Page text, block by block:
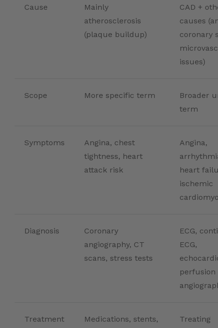
Cause
Mainly
atherosclerosis
(plaque buildup)
CAD +
causes
coronary
issues)
Scope More specific term
Broader
term
Symptoms
Angina, chest
tightness, heart
attack risk
Angina,
heart
ischemic
Diagnosis
Coronary
angiography, CT
scans, stress tests
ECG,
ECG,
perfusion
Treatment Medications, stents, Treating